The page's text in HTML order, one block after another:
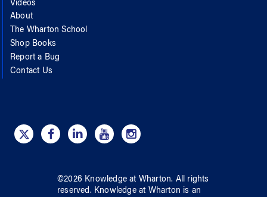
Videos
About
The Wharton School
Shop Books
Report a Bug
Contact Us
©2026 Knowledge at Wharton. All rights
reserved. Knowledge at Wharton is an